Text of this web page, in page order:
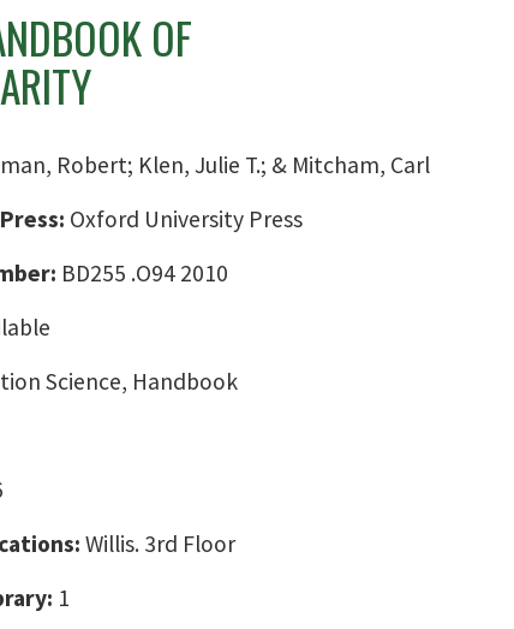
OF
Robert; Klen, Julie T.; & Mitcham, Carl
Oxford University Press
BD255 .O94 2010
Science, Handbook
Willis. 3rd Floor
1